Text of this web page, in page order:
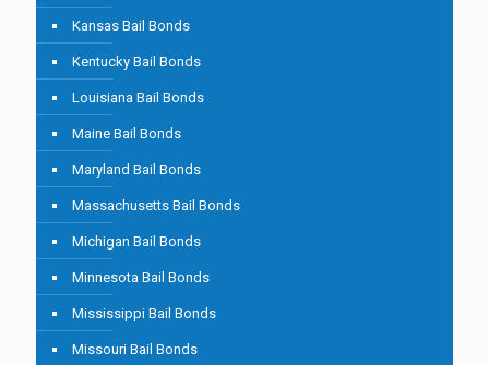
Kansas Bail Bonds
Kentucky Bail Bonds
Louisiana Bail Bonds
Maine Bail Bonds
Maryland Bail Bonds
Massachusetts Bail Bonds
Michigan Bail Bonds
Minnesota Bail Bonds
Mississippi Bail Bonds
Missouri Bail Bonds